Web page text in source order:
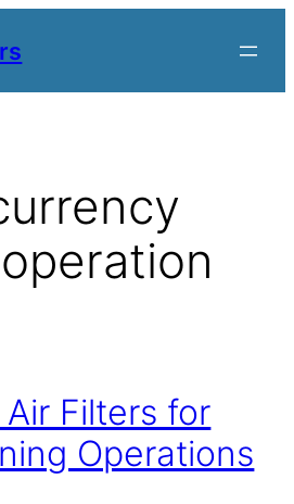
Filters for
Operations